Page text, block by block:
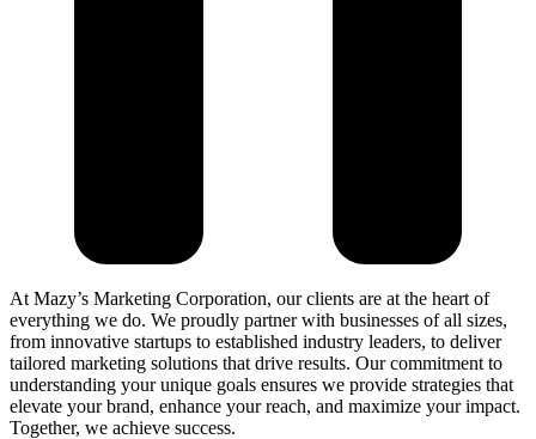
At Mazy’s Marketing Corporation, our clients are at the heart of
everything we do. We proudly partner with businesses of all sizes,
from innovative startups to established industry leaders, to deliver
tailored marketing solutions that drive results. Our commitment to
understanding your unique goals ensures we provide strategies that
elevate your brand, enhance your reach, and maximize your impact.
Together, we achieve success.